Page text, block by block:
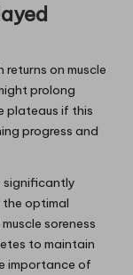
on muscle
prolong
plateaus if this
progress and
significantly
the optimal
soreness
to maintain
importance of